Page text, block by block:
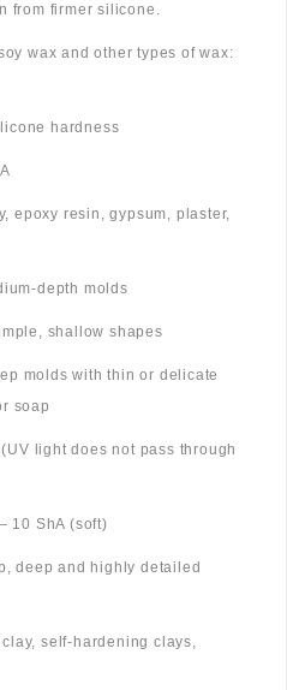
from firmer silicone.
wax and other types of wax:
hardness
epoxy resin, gypsum, plaster,
depth molds
shallow shapes
molds with thin or delicate
soap
light does not pass through
10 ShA (soft)
deep and highly detailed
self-hardening clays,